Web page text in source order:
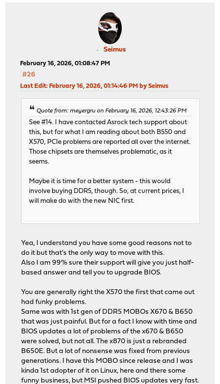
Seimus
February 16, 2026, 01:08:47 PM
#26
Last Edit: February 16, 2026, 01:14:46 PM by Seimus
Quote from: meyergru on February 16, 2026, 12:43:26 PM
See #14. I have contacted Asrock tech support about
this, but for what I am reading about both B550 and
X570, PCIe problems are reported all over the internet.
Those chipsets are themselves problematic, as it
seems.
Maybe it is time for a better system - this would
involve buying DDR5, though. So, at current prices, I
will make do with the new NIC first.
Yea, I understand you have some good reasons not to
do it but that's the only way to move with this.
Also I am 99% sure their support will give you just half-
based answer and tell you to upgrade BIOS.
You are generally right the X570 the first that came out
had funky problems.
Same was with 1st gen of DDR5 MOBOs X670 & B650
that was just painful. But for a fact I know with time and
BIOS updates a lot of problems of the x670 & B650
were solved, but not all. The x870 is just a rebranded
B650E. But a lot of nonsense was fixed from previous
generations. I have this MOBO since release and I was
kinda 1st adopter of it on Linux, here and there some
funny business, but MSI pushed BIOS updates very fast.